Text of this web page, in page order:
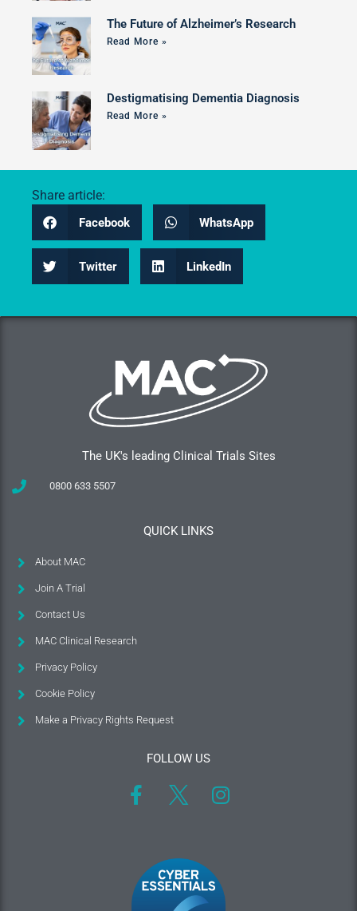
The Future of Alzheimer’s Research
Read More »
Destigmatising Dementia Diagnosis
Read More »
Share article:
Facebook WhatsApp
Twitter LinkedIn
The UK's leading Clinical Trials Sites
0800 633 5507
QUICK LINKS
About MAC
Join A Trial
Contact Us
MAC Clinical Research
Privacy Policy
Cookie Policy
Make a Privacy Rights Request
FOLLOW US